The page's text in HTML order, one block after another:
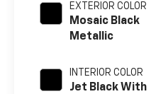
EXTERIOR COLOR
Mosaic Black
Metallic
INTERIOR COLOR
Jet Black With